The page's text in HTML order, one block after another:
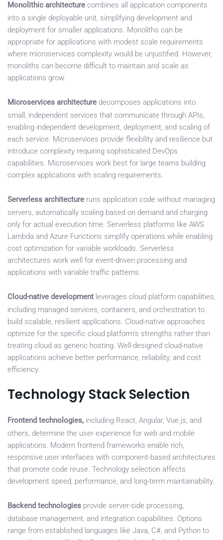
Monolithic architecture combines all application components
into a single deployable unit, simplifying development and
deployment for smaller applications. Monoliths can be
appropriate for applications with modest scale requirements
where microservices complexity would be unjustified. However,
monoliths can become difficult to maintain and scale as
applications grow.
Microservices architecture decomposes applications into
small, independent services that communicate through APIs,
enabling independent development, deployment, and scaling of
each service. Microservices provide flexibility and resilience but
introduce complexity requiring sophisticated DevOps
capabilities. Microservices work best for large teams building
complex applications with scaling requirements.
Serverless architecture runs application code without managing
servers, automatically scaling based on demand and charging
only for actual execution time. Serverless platforms like AWS
Lambda and Azure Functions simplify operations while enabling
cost optimization for variable workloads. Serverless
architectures work well for event-driven processing and
applications with variable traffic patterns.
Cloud-native development leverages cloud platform capabilities,
including managed services, containers, and orchestration to
build scalable, resilient applications. Cloud-native approaches
optimize for the specific cloud platform’s strengths rather than
treating cloud as generic hosting. Well-designed cloud-native
applications achieve better performance, reliability, and cost
efficiency.
Technology Stack Selection
Frontend technologies, including React, Angular, Vue.js, and
others, determine the user experience for web and mobile
applications. Modern frontend frameworks enable rich,
responsive user interfaces with component-based architectures
that promote code reuse. Technology selection affects
development speed, performance, and long-term maintainability.
Backend technologies provide server-side processing,
database management, and integration capabilities. Options
range from established languages like Java, C#, and Python to